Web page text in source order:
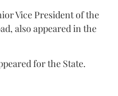
Vice President of the
also appeared in the
for the State.